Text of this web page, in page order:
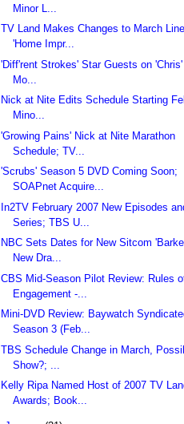
Minor L...
TV Land Makes Changes to March
'Home Impr...
'Diff'rent Strokes' Star Guests on
Mo...
Nick at Nite Edits Schedule Starting
Mino...
'Growing Pains' Nick at Nite Marathon
Schedule; TV...
'Scrubs' Season 5 DVD Coming Soon;
SOAPnet Acquire...
In2TV February 2007 New Episodes
Series; TBS U...
NBC Sets Dates for New Sitcom
New Dra...
CBS Mid-Season Pilot Review: Rules
Engagement -...
Mini-DVD Review: Baywatch
Season 3 (Feb...
TBS Schedule Change in March,
Show?; ...
Kelly Ripa Named Host of 2007 TV
Awards; Book...